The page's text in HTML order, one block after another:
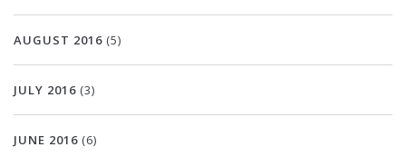
AUGUST 2016 (5)
JULY 2016 (3)
JUNE 2016 (6)